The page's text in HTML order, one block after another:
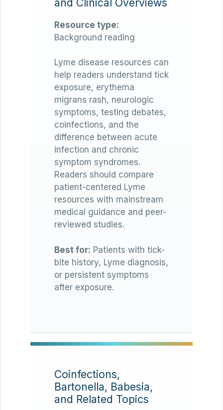
and Clinical Overviews
Resource type:
Background reading
Lyme disease resources can
help readers understand tick
exposure, erythema
migrans rash, neurologic
symptoms, testing debates,
coinfections, and the
difference between acute
infection and chronic
symptom syndromes.
Readers should compare
patient-centered Lyme
resources with mainstream
medical guidance and peer-
reviewed studies.
Best for: Patients with tick-
bite history, Lyme diagnosis,
or persistent symptoms
after exposure.
Coinfections,
Bartonella, Babesia,
and Related Topics